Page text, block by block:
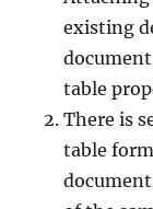
existing
table
There is
table